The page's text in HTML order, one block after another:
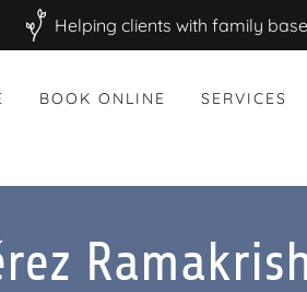
Helping clients with family
BOOK ONLINE SERVICES